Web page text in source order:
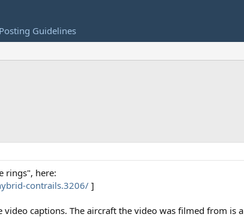
Posting Guidelines
rings", here:
contrails.3206/ ]
captions. The aircraft the video was filmed from is a